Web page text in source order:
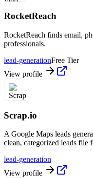
RocketReach
RocketReach finds email,
professionals.
lead-generationFree Tier
View profile
Scrap.io
A Google Maps leads
clean, categorized leads file
lead-generation
View profile